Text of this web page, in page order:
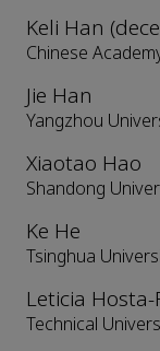
Keli Han
Chinese
Jie Han
Yangzhou
Xiaotao Hao
Shandong
Ke He
Tsinghua
Leticia Hosta-
Technical